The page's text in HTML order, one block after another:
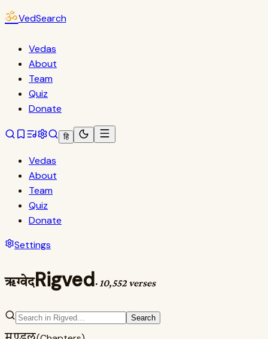
ॐVedSearch
Vedas
About
Team
Quiz
Donate
हि
Vedas
About
Team
Quiz
Donate
Settings
ऋग्वेदRigved· 10,552 verses
Search